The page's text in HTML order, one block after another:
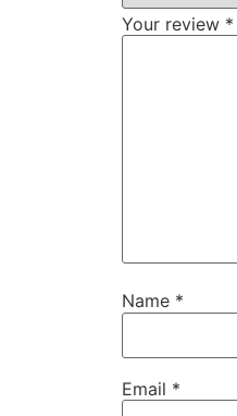
Your review *
Name *
Email *